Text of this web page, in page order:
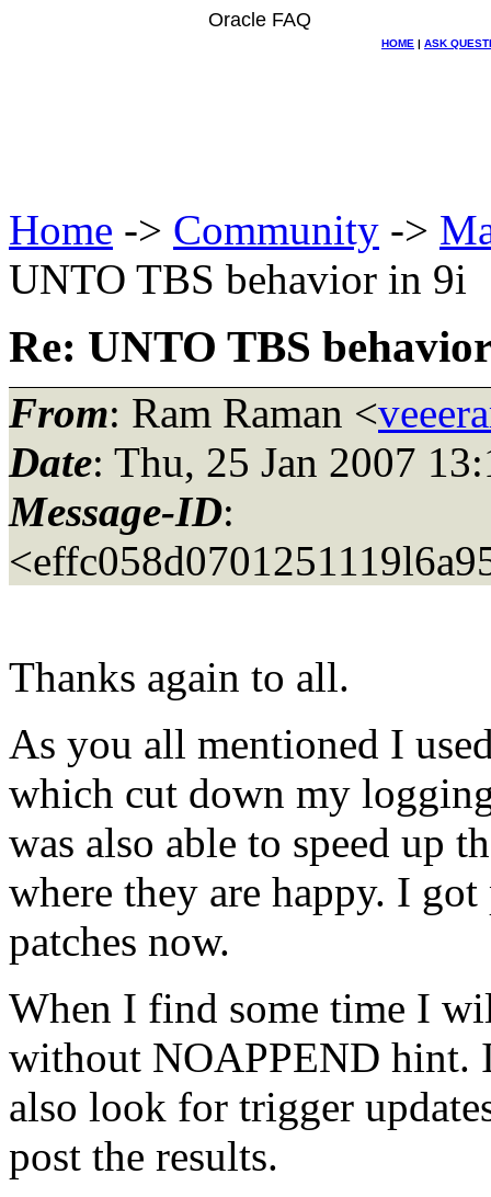
Oracle FAQ
HOME | ASK
Home -> Community ->
UNTO TBS behavior in 9i
Re: UNTO TBS
From: Ram Raman <
Date: Thu, 25 Jan 2007
Message-ID:
Thanks again to all.
As you all mentioned I
which cut down my
was also able to speed up
where they are happy. I
patches now.
When I find some time I
without NOAPPEND hint.
also look for trigger
post the results.